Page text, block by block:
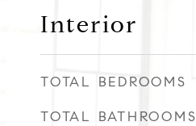
Interior
TOTAL BEDROOMS
TOTAL BATHROOMS